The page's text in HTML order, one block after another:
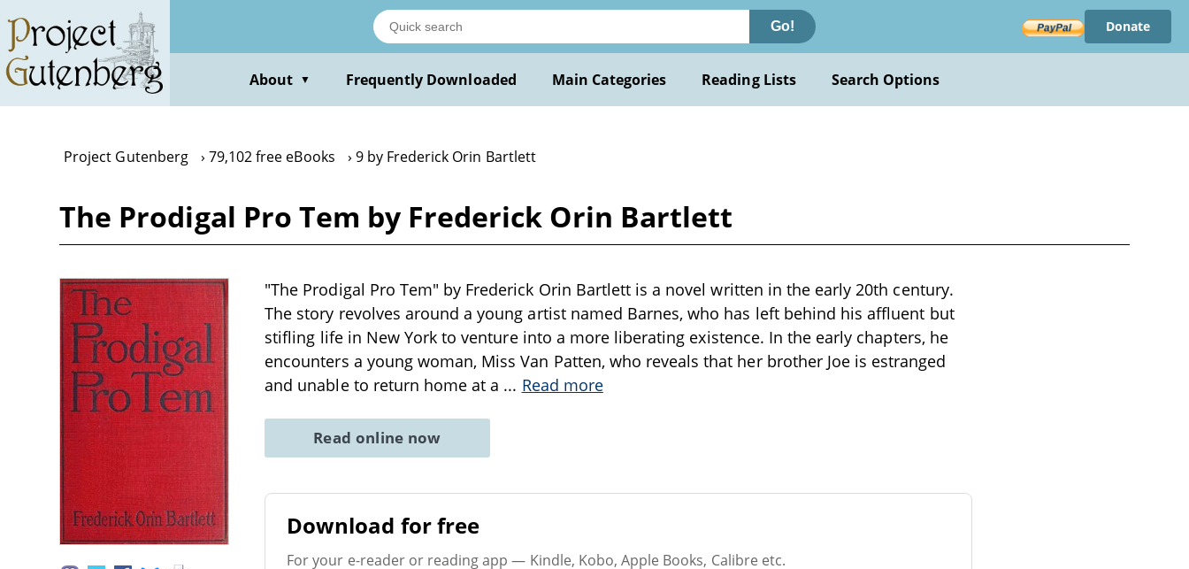
main
content
Go! Donate
About ▼ Frequently Downloaded Main Categories Reading Lists Search Options
Project Gutenberg 79,102 free eBooks 9 by Frederick Orin Bartlett
The Prodigal Pro Tem by Frederick Orin Bartlett
"The Prodigal Pro Tem" by Frederick Orin Bartlett is a novel written in the early 20th century.
The story revolves around a young artist named Barnes, who has left behind his affluent but
stifling life in New York to venture into a more liberating existence. In the early chapters, he
encounters a young woman, Miss Van Patten, who reveals that her brother Joe is estranged
and unable to return home at a ... Read more
Read online now
Download for free
For your e-reader or reading app — Kindle, Kobo, Apple Books, Calibre etc.